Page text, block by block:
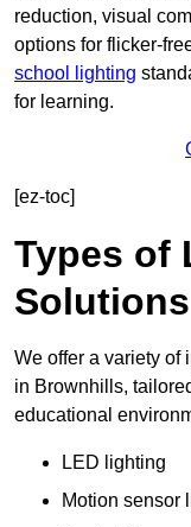
reduction, visual
options for flicker-
school lighting
for learning.
[ez-toc]
Types of
We offer a variety of
in Brownhills,
educational
LED lighting
Motion sensor